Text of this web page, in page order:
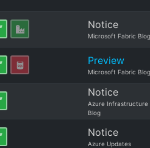
Notice
Microsoft Fabric Blog
Preview
Microsoft Fabric Blog
Notice
Azure Infrastructure
Blog
Notice
Azure Updates